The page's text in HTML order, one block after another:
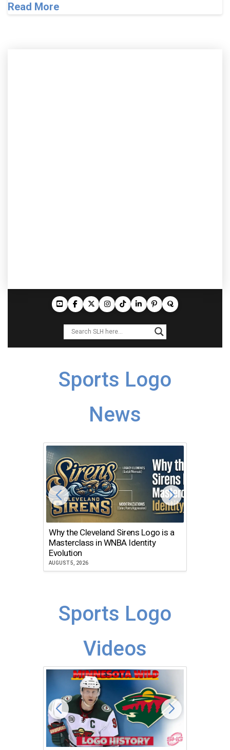
Read More
Sports Logo
News
Why the Cleveland Sirens Logo is a
Masterclass in WNBA Identity
Evolution
AUGUST 5, 2026
Sports Logo
Videos